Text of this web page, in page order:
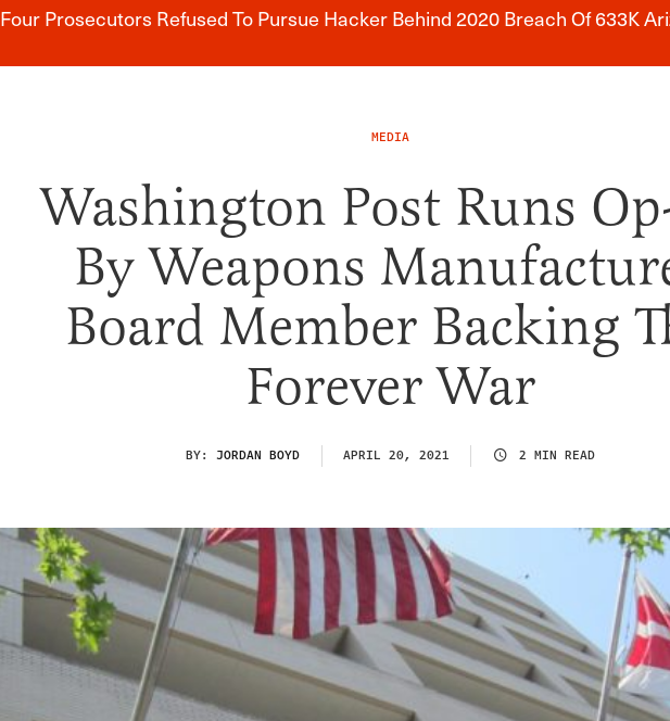
Breaking News Alert
Four Prosecutors Refused To Pursue Hacker Behind 2020 Breach Of 633K
MEDIA
Washington Post Runs
By Weapons
Board Member Backing
Forever War
BY: JORDAN BOYD APRIL 20, 2021 2 MIN READ